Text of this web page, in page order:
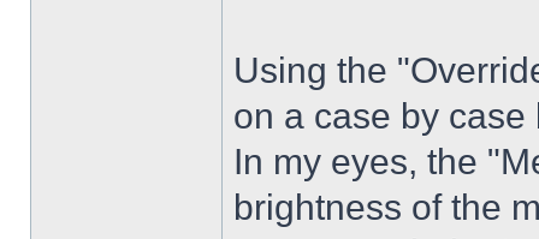
Using the
on a case by
In my eyes, the
brightness of the